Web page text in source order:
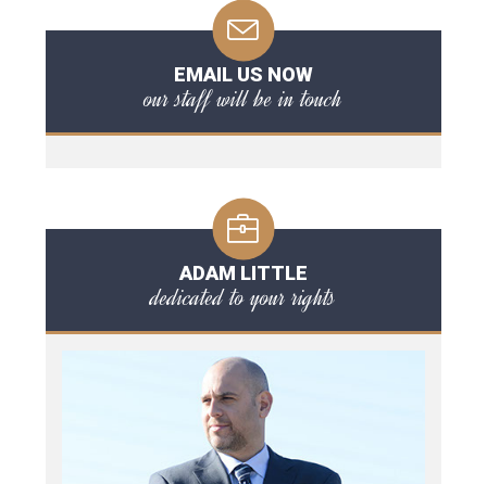
EMAIL US NOW
our staff will be in touch
ADAM LITTLE
dedicated to your rights